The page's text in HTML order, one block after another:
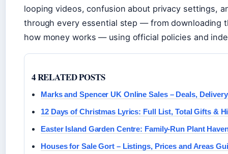
looping videos, confusion about privacy settings,
through every essential step — from downloading
how money works — using official policies and
4 RELATED POSTS
Marks and Spencer UK Online Sales – Deals,
12 Days of Christmas Lyrics: Full List, Total Gifts &
Easter Island Garden Centre: Family-Run Plant
Houses for Sale Gort – Listings, Prices and Areas